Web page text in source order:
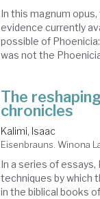
In this magnum
evidence currently
possible of
was not the
The
chronicles
Kalimi, Isaac
Eisenbrauns. Winona
In a series of
techniques by which
in the biblical books